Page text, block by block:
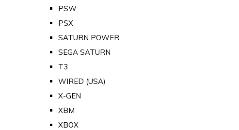
PSW
PSX
SATURN POWER
SEGA SATURN
T3
WIRED (USA)
X-GEN
XBM
XBOX